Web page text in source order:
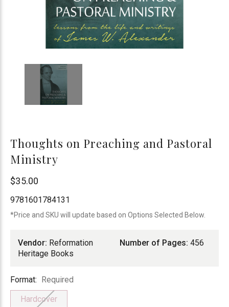
Thoughts on Preaching and Pastoral
Ministry
Reformation
Heritage
Books
$35.00
9781601784131
*Price and SKU will update based on Options Selected Below.
Vendor: Reformation
Heritage Books
Number of Pages: 456
Format
Format: Required
Hardcover